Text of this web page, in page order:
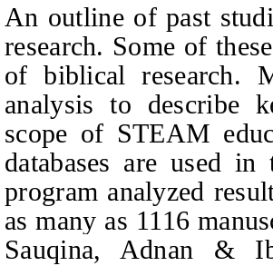
An outline of past
research. Some of
of biblical research.
analysis to describe
scope of STEAM
databases are used
program analyzed
as many as 1116
Sauqina, Adnan &